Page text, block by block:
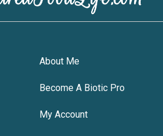
About Me
Become A Biotic Pro
My Account